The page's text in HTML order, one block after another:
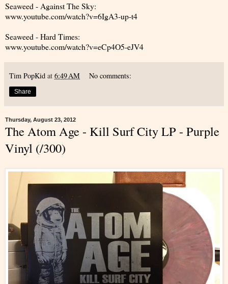
Seaweed - Against The Sky:
www.youtube.com/watch?v=6IgA3-up-t4
Seaweed - Hard Times:
www.youtube.com/watch?v=eCp4O5-eJV4
Tim PopKid at 6:49 AM No comments:
Share
Thursday, August 23, 2012
The Atom Age - Kill Surf City LP - Purple
Vinyl (/300)